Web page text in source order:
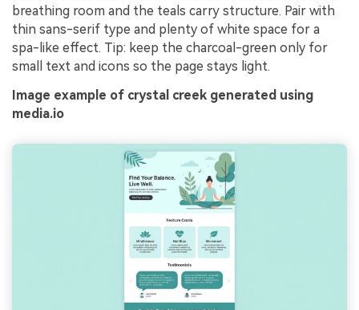
breathing room and the teals carry structure. Pair with
thin sans-serif type and plenty of white space for a
spa-like effect. Tip: keep the charcoal-green only for
small text and icons so the page stays light.
Image example of crystal creek generated using
media.io